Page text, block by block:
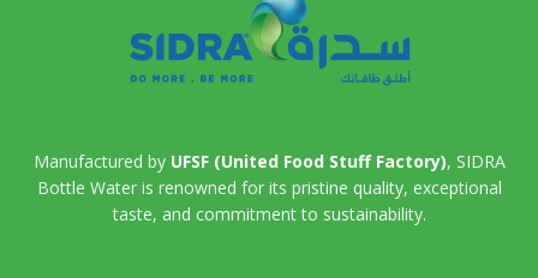
Manufactured by UFSF (United Food Stuff Factory), SIDRA
Bottle Water is renowned for its pristine quality, exceptional
taste, and commitment to sustainability.